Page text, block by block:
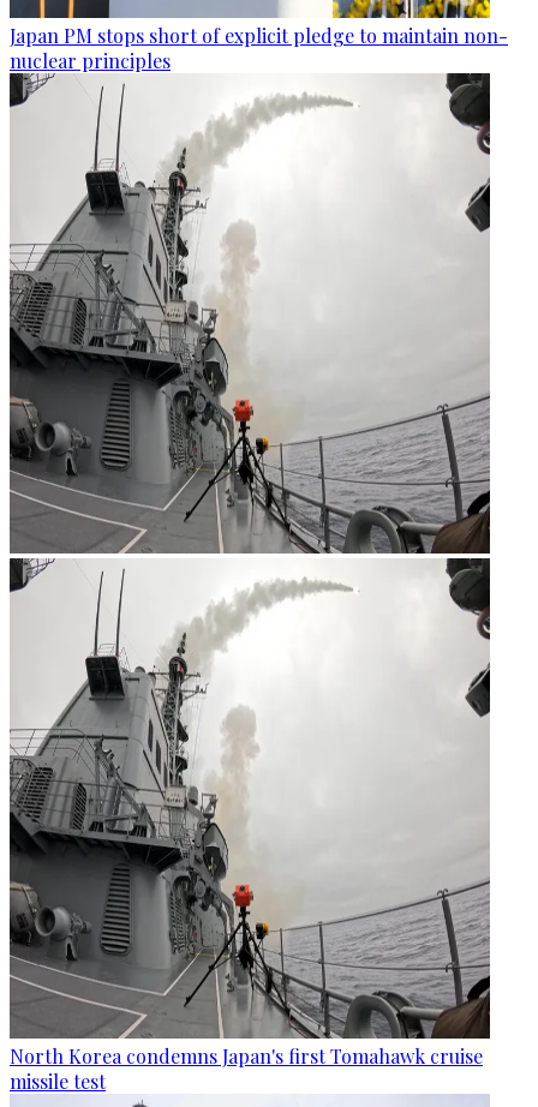
Japan PM stops short of explicit pledge to maintain non-
nuclear principles
North Korea condemns Japan's first Tomahawk cruise
missile test